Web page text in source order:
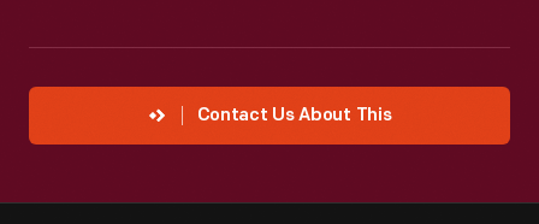
Contact Us About This